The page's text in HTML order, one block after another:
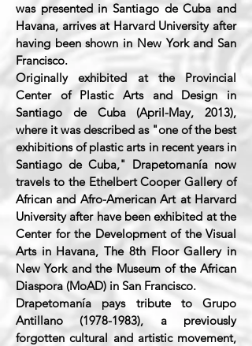
was presented in Santiago de Cuba and
Havana, arrives at Harvard University after
having been shown in New York and San
Francisco.
Originally exhibited at the Provincial
Center of Plastic Arts and Design in
Santiago de Cuba (April-May, 2013),
where it was described as "one of the best
exhibitions of plastic arts in recent years in
Santiago de Cuba," Drapetomanía now
travels to the Ethelbert Cooper Gallery of
African and Afro-American Art at Harvard
University after have been exhibited at the
Center for the Development of the Visual
Arts in Havana, The 8th Floor Gallery in
New York and the Museum of the African
Diaspora (MoAD) in San Francisco.
Drapetomanía pays tribute to Grupo
Antillano (1978-1983), a previously
forgotten cultural and artistic movement,